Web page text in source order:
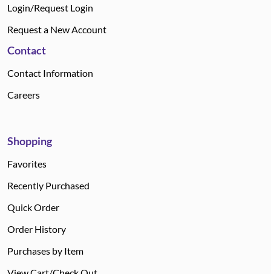
Login/Request Login
Request a New Account
Contact
Contact Information
Careers
Shopping
Favorites
Recently Purchased
Quick Order
Order History
Purchases by Item